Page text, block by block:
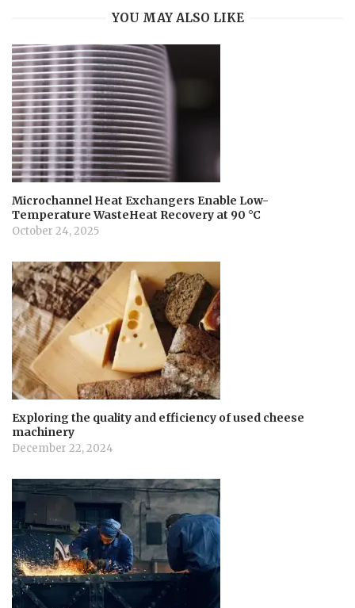
YOU MAY ALSO LIKE
Microchannel Heat Exchangers Enable Low-
Temperature WasteHeat Recovery at 90 °C
October 24, 2025
Exploring the quality and efficiency of used cheese
machinery
December 22, 2024